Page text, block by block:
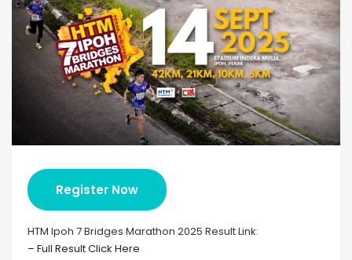
Register Now
HTM Ipoh 7 Bridges Marathon 2025 Result Link:
– Full Result Click Here